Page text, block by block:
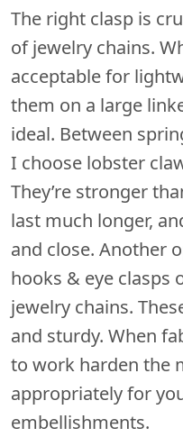
The right clasp is
of jewelry chains.
acceptable for
them on a large
ideal. Between
I choose lobster
They’re stronger
last much longer,
and close. Another
hooks & eye clasps
jewelry chains.
and sturdy. When
to work harden the
appropriately for
embellishments.